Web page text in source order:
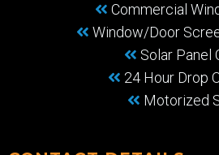
Commercial
Window/Door
Solar Panel
24 Hour Drop
Motorized